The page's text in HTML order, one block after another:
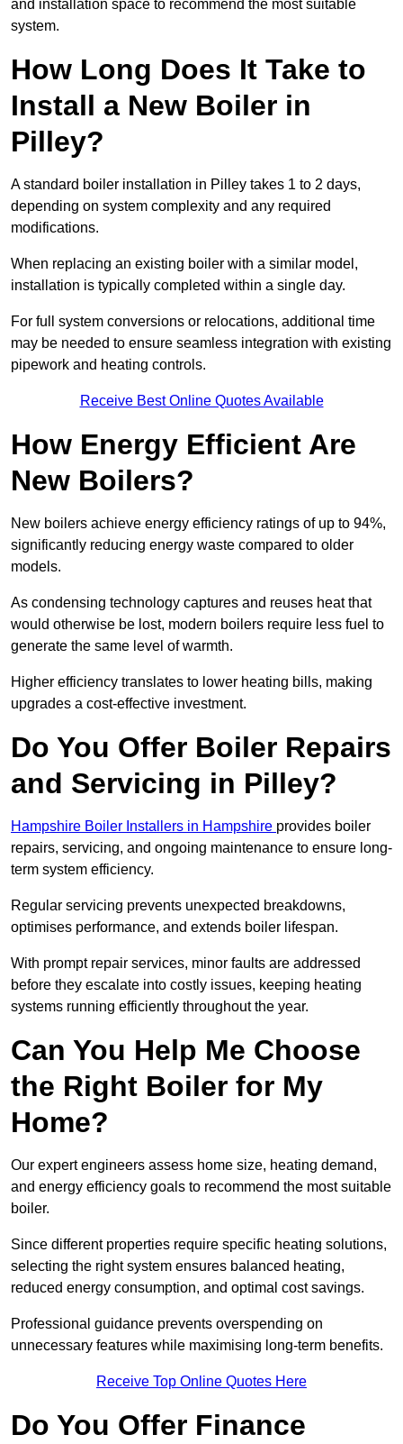
and installation space to recommend the most suitable
system.
How Long Does It Take to
Install a New Boiler in
Pilley?
A standard boiler installation in Pilley takes 1 to 2 days,
depending on system complexity and any required
modifications.
When replacing an existing boiler with a similar model,
installation is typically completed within a single day.
For full system conversions or relocations, additional time
may be needed to ensure seamless integration with existing
pipework and heating controls.
Receive Best Online Quotes Available
How Energy Efficient Are
New Boilers?
New boilers achieve energy efficiency ratings of up to 94%,
significantly reducing energy waste compared to older
models.
As condensing technology captures and reuses heat that
would otherwise be lost, modern boilers require less fuel to
generate the same level of warmth.
Higher efficiency translates to lower heating bills, making
upgrades a cost-effective investment.
Do You Offer Boiler Repairs
and Servicing in Pilley?
Hampshire Boiler Installers in Hampshire provides boiler
repairs, servicing, and ongoing maintenance to ensure long-
term system efficiency.
Regular servicing prevents unexpected breakdowns,
optimises performance, and extends boiler lifespan.
With prompt repair services, minor faults are addressed
before they escalate into costly issues, keeping heating
systems running efficiently throughout the year.
Can You Help Me Choose
the Right Boiler for My
Home?
Our expert engineers assess home size, heating demand,
and energy efficiency goals to recommend the most suitable
boiler.
Since different properties require specific heating solutions,
selecting the right system ensures balanced heating,
reduced energy consumption, and optimal cost savings.
Professional guidance prevents overspending on
unnecessary features while maximising long-term benefits.
Receive Top Online Quotes Here
Do You Offer Finance